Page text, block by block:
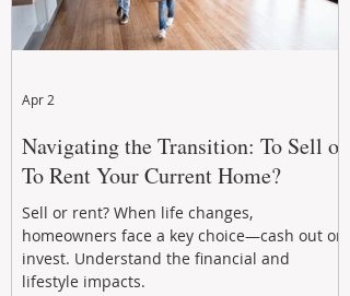
Navigating the Transition: To Sell or
To Rent Your Current Home?
Sell or rent? When life changes,
homeowners face a key choice—cash out or
invest. Understand the financial and
lifestyle impacts.
Apr 2